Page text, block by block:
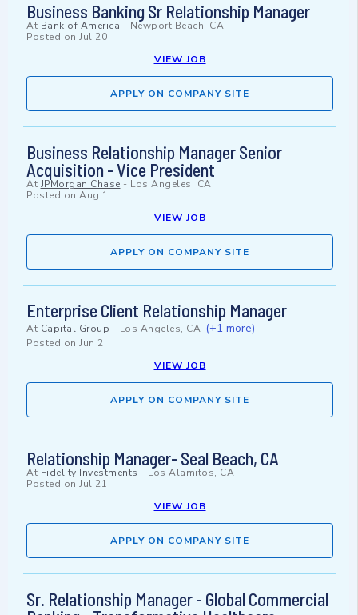
Business Banking Sr Relationship Manager
At Bank of America - Newport Beach, CA
Posted on Jul 20
VIEW JOB
APPLY ON COMPANY SITE
Business Relationship Manager Senior
Acquisition - Vice President
At JPMorgan Chase - Los Angeles, CA
Posted on Aug 1
VIEW JOB
APPLY ON COMPANY SITE
Enterprise Client Relationship Manager
At Capital Group - Los Angeles, CA (+1 more)
Posted on Jun 2
VIEW JOB
APPLY ON COMPANY SITE
Relationship Manager- Seal Beach, CA
At Fidelity Investments - Los Alamitos, CA
Posted on Jul 21
VIEW JOB
APPLY ON COMPANY SITE
Sr. Relationship Manager - Global Commercial